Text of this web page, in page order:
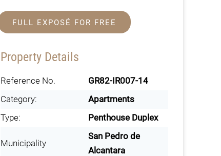
FULL EXPOSÉ FOR FREE
Property Details
Reference No.
GR82-IR007-14
Category:
Apartments
Type:
Penthouse Duplex
Municipality
San Pedro de
Alcantara